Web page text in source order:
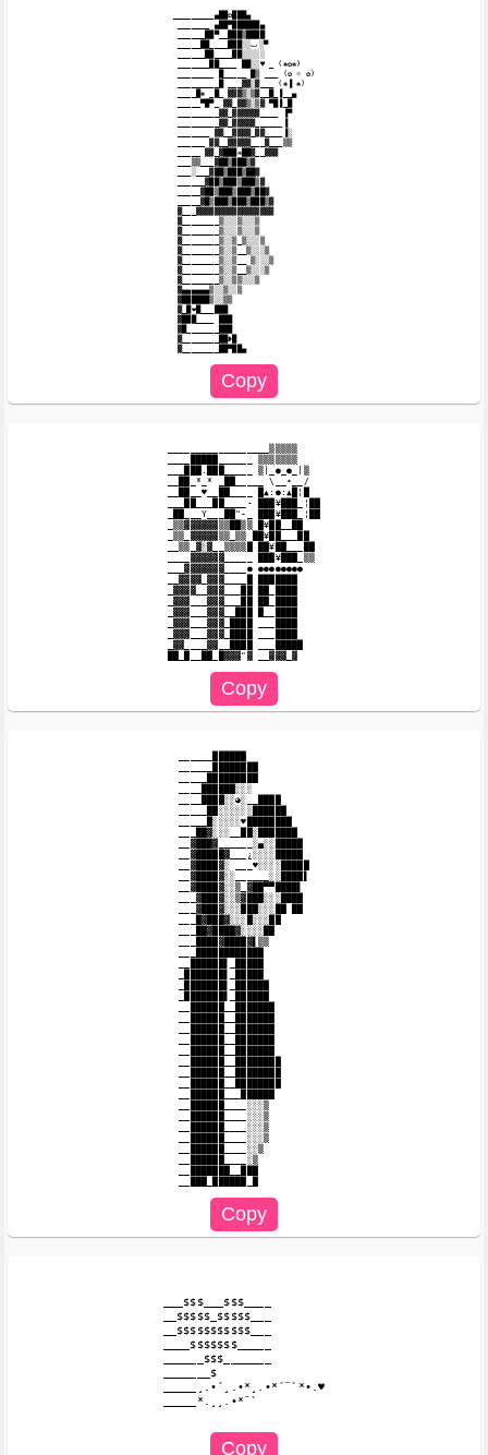
_________▄██✿███▄
_______ ▄██▀██████▄
______██▀__███▒████
_____██____███░░ٮ░▀
______██____██░░░░░
_______██____ ██░░♥ _ (❀✿❀)
________ █_____ █▒ ___ (✿ ☼ ✿)
_________█ ___▓▓░▓___ (❀▐ ❀)
____█❀ _█_ ▓▓▓▒░▒▓__█_▐__▄
_____▀█▀_ ▓▓_▓▓▒░▒▓ ▀█▐_█
_________▓▓_▓▓▓▓▓▓____ ▐▀
_________▓▓_▓▓▓▓▓______▐
_______ ▓▓__▓▓▓▓_▓▓____▐░
______ ▓▓__▓▓▓▓▓___▓___▒▒
_____ ▓▓_▓███❋██▓__▓▓▓
___▒▒___▓██▒███▒▓
___░___▓██▒███▒██▓
______▓██▒███▒███▒▓
_____▓██▒███▒███▒██▓
_____▓█▒███▒███▒███▒▓
▓___▓▓▓▓▓▓▓▓▓▓▓▓▓▓▓▓▓
▓________▒░░░▒░░░▒
▓________▒░░░▒░░░▒
▓________▒░░▒_▒░░░▒
▓________▒░░▒__▒░░░▒
▓________▒░░▒__ ▒░░░▒
▓________▒░░▒__▒░░░▒
▓________▒░░▒▒░░░▒
▓▄▄▄▄▄▄▒░░▒░░▒
▓██████▒░░▒▒
▓_█❤█___███
▓███____ ███
▓█_______███
▓________██❥█
▓________██▀██▄
__________________▒▒▒▒▒
____█████______ ▒▒▒▒▒▒▒
___███.███_____ ▒|_●_●_|▒
__██_*_* _██_____ \__•__/
__██__♥__██____ █▲:●:▲█¦█
___██___██____- ███¥███_¦██
_██___Y___██"-_ ███¥███_¦██
_▒▒▓▓▓▓▓▓▒▒██▒▒ █¥██__██
_▒▒_▓▓▓▓▓▒▒_▒▒ ██¥██___██
__▒▒_▓░▓__▒▒▒▒█ ██¥██___██
____▓▓▓▓▓▓_____ ███¥███_▒▒
___▓▓▓▓▓▓▓____● ●●●●●●●●
__▓▓▓▓_▓▓▓____█ ███████
_▓▓▓▓__▓▓▓___██ ██_████
_▓▓▓___▓▓▓___██ ██_████
_▓▓▓___▓▓▓__███ █__████
_▓▓▓___▓▓▓_████ ___████
_▓▓▓___▓▓▓_████ ___████
_▓▓____▓▓__████ ___█████
____██████░░░
____████░░◕░__████
_____██░░░░░░██████
_____█░░░░░♥████████
___██▓░░░__██░███████
__▓███▓______░▄░░█████
__▓█████▓___¿░░░░█████
__▓████▓░ ___♥░░░░█████
__▓████▓░░______░░████▌
__▓████▓░░▒_▓██▀▀████▌
___▓███▓░░▒▓███░░░████
___▓███▓░░░███░░░██ ██
___█▓███▓░░░█░░░██
___██▓████▓░░░░██
___████▓████▓▌▒▒
__██████____░░░▒
__██████____░░░▒
__██████____░░░▒
__██████____░░░▒
__██████____░░▒
__██████____░▒
___$$$___$$$____
__$$$$$_$$$$$___
__$$$$$$$$$$$___
____$$$$$$$_____
______$$$_______
_______$
_____¸.•´¸.•*¸.•*´¨`*•.♥
_____*.¸¸.•*¨`